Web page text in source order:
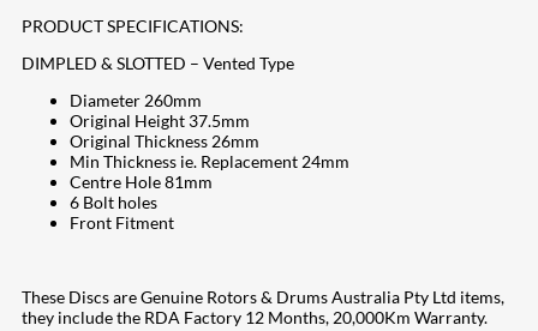
PRODUCT SPECIFICATIONS:
DIMPLED & SLOTTED – Vented Type
Diameter 260mm
Original Height 37.5mm
Original Thickness 26mm
Min Thickness ie. Replacement 24mm
Centre Hole 81mm
6 Bolt holes
Front Fitment
These Discs are Genuine Rotors & Drums Australia Pty Ltd items,
they include the RDA Factory 12 Months, 20,000Km Warranty.